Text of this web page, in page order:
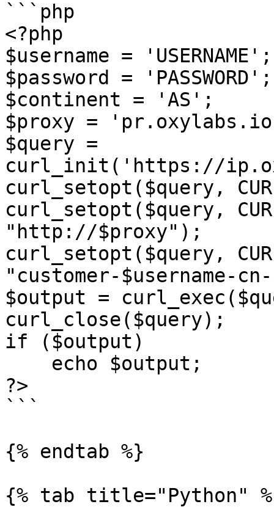
```php
<?php
$username = 'USERNAME';
$password = 'PASSWORD';
$continent = 'AS';
$proxy =
$query =
curl_init('https://
curl_setopt($query,
curl_setopt($query,
"http://$proxy");
curl_setopt($query,
"customer-$username-
$output =
curl_close($query);
if ($output)
?>
```
{% endtab %}
{% tab title="Python"